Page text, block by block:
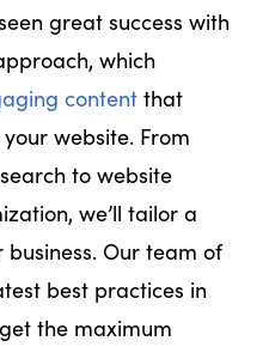
great success with
which
content that
website. From
to website
we’ll tailor a
Our team of
best practices in
the maximum